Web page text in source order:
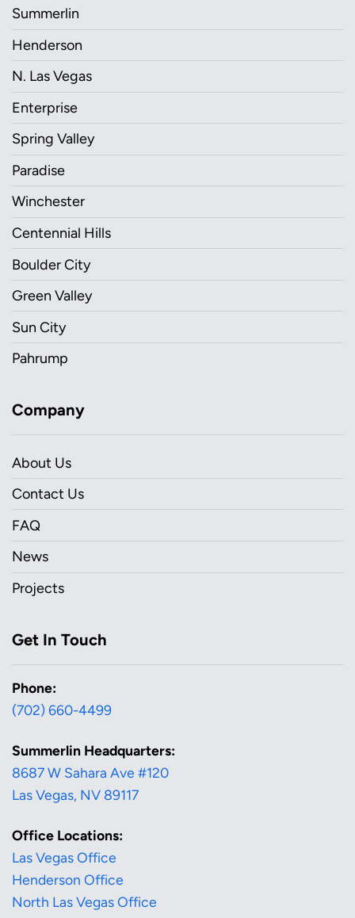
Summerlin
Henderson
N. Las Vegas
Enterprise
Spring Valley
Paradise
Winchester
Centennial Hills
Boulder City
Green Valley
Sun City
Pahrump
Company
About Us
Contact Us
FAQ
News
Projects
Get In Touch
Phone:
(702) 660-4499
Summerlin Headquarters:
8687 W Sahara Ave #120
Las Vegas, NV 89117
Office Locations:
Las Vegas Office
Henderson Office
North Las Vegas Office